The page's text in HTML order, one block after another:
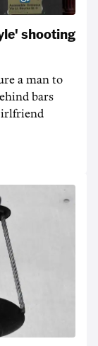
shooting
a man to
bars